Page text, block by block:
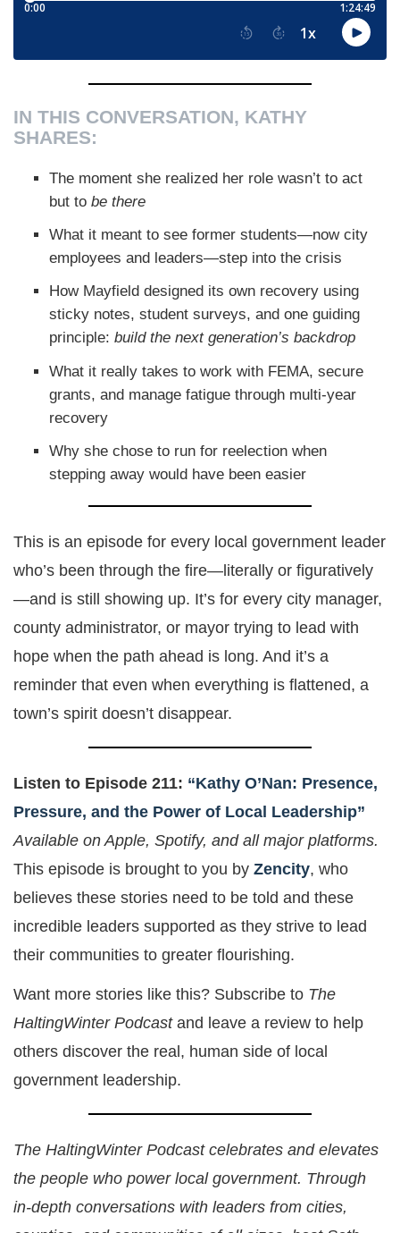
IN THIS CONVERSATION, KATHY
SHARES:
The moment she realized her role wasn’t to act
but to be there
What it meant to see former students—now city
employees and leaders—step into the crisis
How Mayfield designed its own recovery using
sticky notes, student surveys, and one guiding
principle: build the next generation’s backdrop
What it really takes to work with FEMA, secure
grants, and manage fatigue through multi-year
recovery
Why she chose to run for reelection when
stepping away would have been easier
This is an episode for every local government leader
who’s been through the fire—literally or figuratively
—and is still showing up. It’s for every city manager,
county administrator, or mayor trying to lead with
hope when the path ahead is long. And it’s a
reminder that even when everything is flattened, a
town’s spirit doesn’t disappear.
Listen to Episode 211: “Kathy O’Nan: Presence,
Pressure, and the Power of Local Leadership”
Available on Apple, Spotify, and all major platforms.
This episode is brought to you by Zencity, who
believes these stories need to be told and these
incredible leaders supported as they strive to lead
their communities to greater flourishing.
Want more stories like this? Subscribe to The
HaltingWinter Podcastand leave a review to help
others discover the real, human side of local
government leadership.
The HaltingWinter Podcast celebrates and elevates
the people who power local government. Through
in-depth conversations with leaders from cities,